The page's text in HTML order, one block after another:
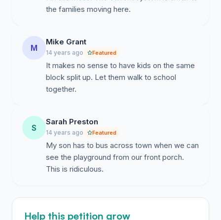
the families moving here.
M
Mike Grant
14 years ago Featured
It makes no sense to have kids on the same
block split up. Let them walk to school
together.
S
Sarah Preston
14 years ago Featured
My son has to bus across town when we can
see the playground from our front porch.
This is ridiculous.
Help this petition grow